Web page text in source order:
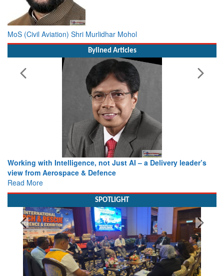
MoS (Civil Aviation) Shri Murlidhar Mohol
Bylined Articles
Working with Intelligence, not Just AI – a Delivery leader’s
view from Aerospace & Defence
Read More
SPOTLIGHT